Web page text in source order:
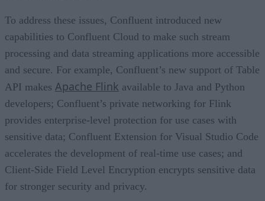
To address these issues, Confluent introduced new
capabilities to Confluent Cloud to make such stream
processing and data streaming applications more accessible
and secure. For example, Confluent’s new support of Table
API makes Apache Flink available to Java and Python
developers; Confluent’s private networking for Flink
provides enterprise-level protection for use cases with
sensitive data; Confluent Extension for Visual Studio Code
accelerates the development of real-time use cases; and
Client-Side Field Level Encryption encrypts sensitive data
for stronger security and privacy.